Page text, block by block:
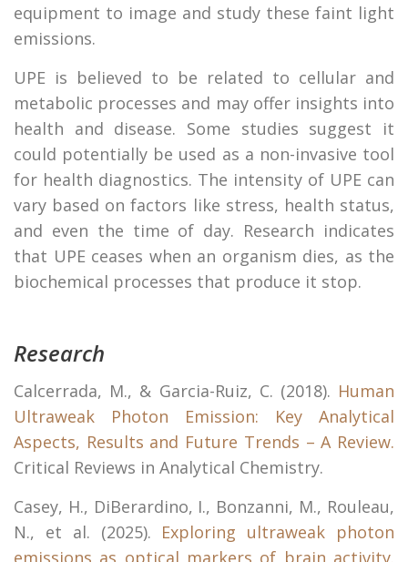
equipment to image and study these faint light
emissions.
UPE is believed to be related to cellular and
metabolic processes and may offer insights into
health and disease. Some studies suggest it
could potentially be used as a non-invasive tool
for health diagnostics. The intensity of UPE can
vary based on factors like stress, health status,
and even the time of day. Research indicates
that UPE ceases when an organism dies, as the
biochemical processes that produce it stop.
Research
Calcerrada, M., & Garcia-Ruiz, C. (2018). Human
Ultraweak Photon Emission: Key Analytical
Aspects, Results and Future Trends – A Review.
Critical Reviews in Analytical Chemistry.
Casey, H., DiBerardino, I., Bonzanni, M., Rouleau,
N., et al. (2025). Exploring ultraweak photon
emissions as optical markers of brain activity.